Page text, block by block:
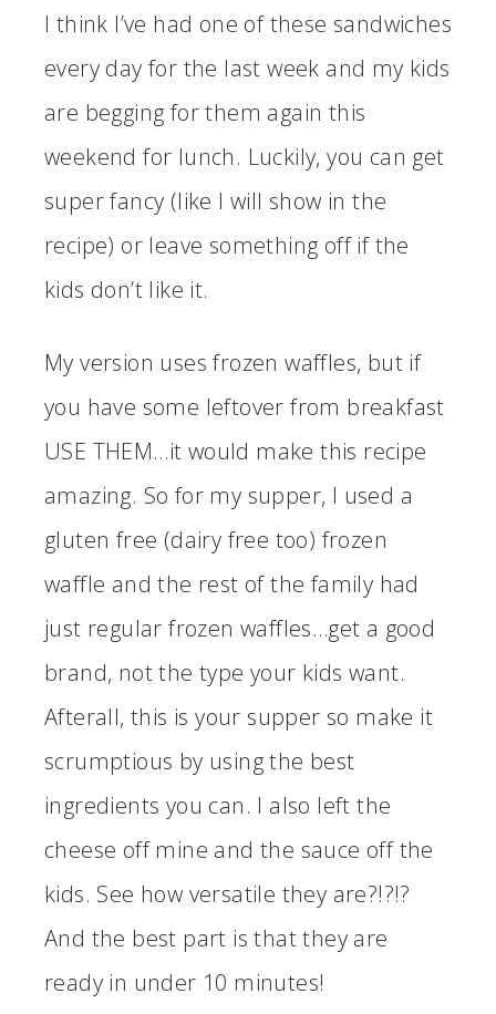
I think I’ve had one of these sandwiches
every day for the last week and my kids
are begging for them again this
weekend for lunch. Luckily, you can get
super fancy (like I will show in the
recipe) or leave something off if the
kids don’t like it.
My version uses frozen waffles, but if
you have some leftover from breakfast
USE THEM…it would make this recipe
amazing. So for my supper, I used a
gluten free (dairy free too) frozen
waffle and the rest of the family had
just regular frozen waffles…get a good
brand, not the type your kids want.
Afterall, this is your supper so make it
scrumptious by using the best
ingredients you can. I also left the
cheese off mine and the sauce off the
kids. See how versatile they are?!?!?
And the best part is that they are
ready in under 10 minutes!